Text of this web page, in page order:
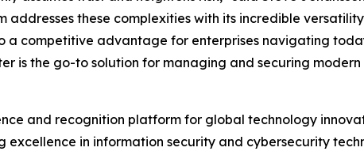
addresses these complexities with its incredible
a competitive advantage for enterprises navigating
is the go-to solution for managing and securing modern
and recognition platform for global technology
in information security and cybersecurity